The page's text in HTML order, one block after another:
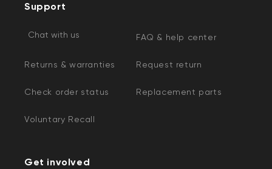
Support
Chat with us FAQ & help center
Returns & warranties Request return
Check order status Replacement parts
Voluntary Recall
Get involved